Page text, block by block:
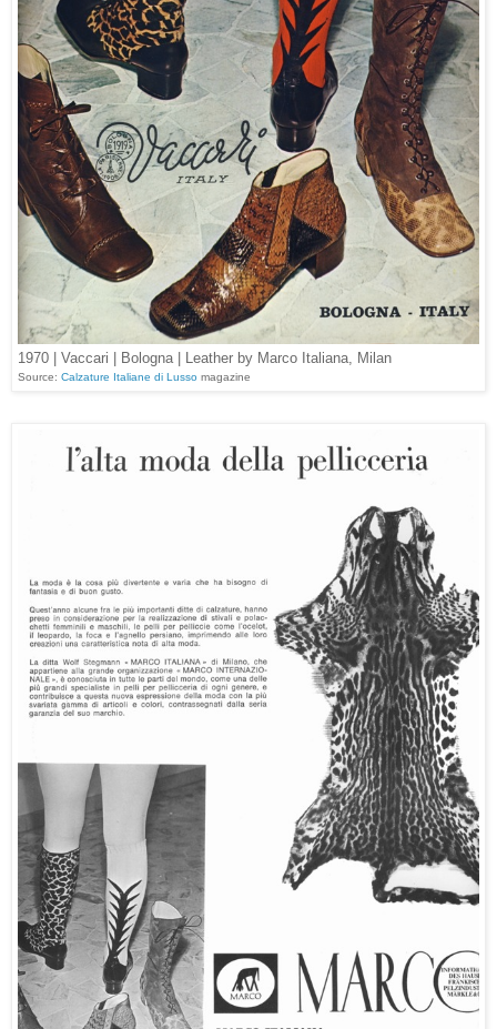
1970 | Vaccari | Bologna | Leather by Marco Italiana, Milan
Source: Calzature Italiane di Lusso magazine